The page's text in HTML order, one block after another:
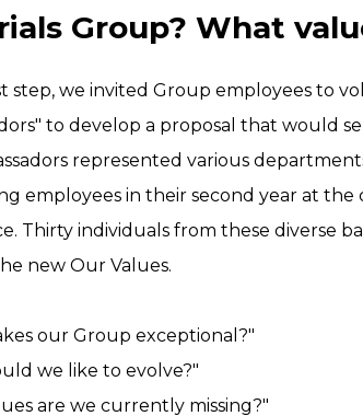
Group? What
step, we invited Group employees to
to develop a proposal that would
represented various
employees in their second year at
Thirty individuals from these diverse
new Our Values.
our Group exceptional?"
we like to evolve?"
are we currently missing?"